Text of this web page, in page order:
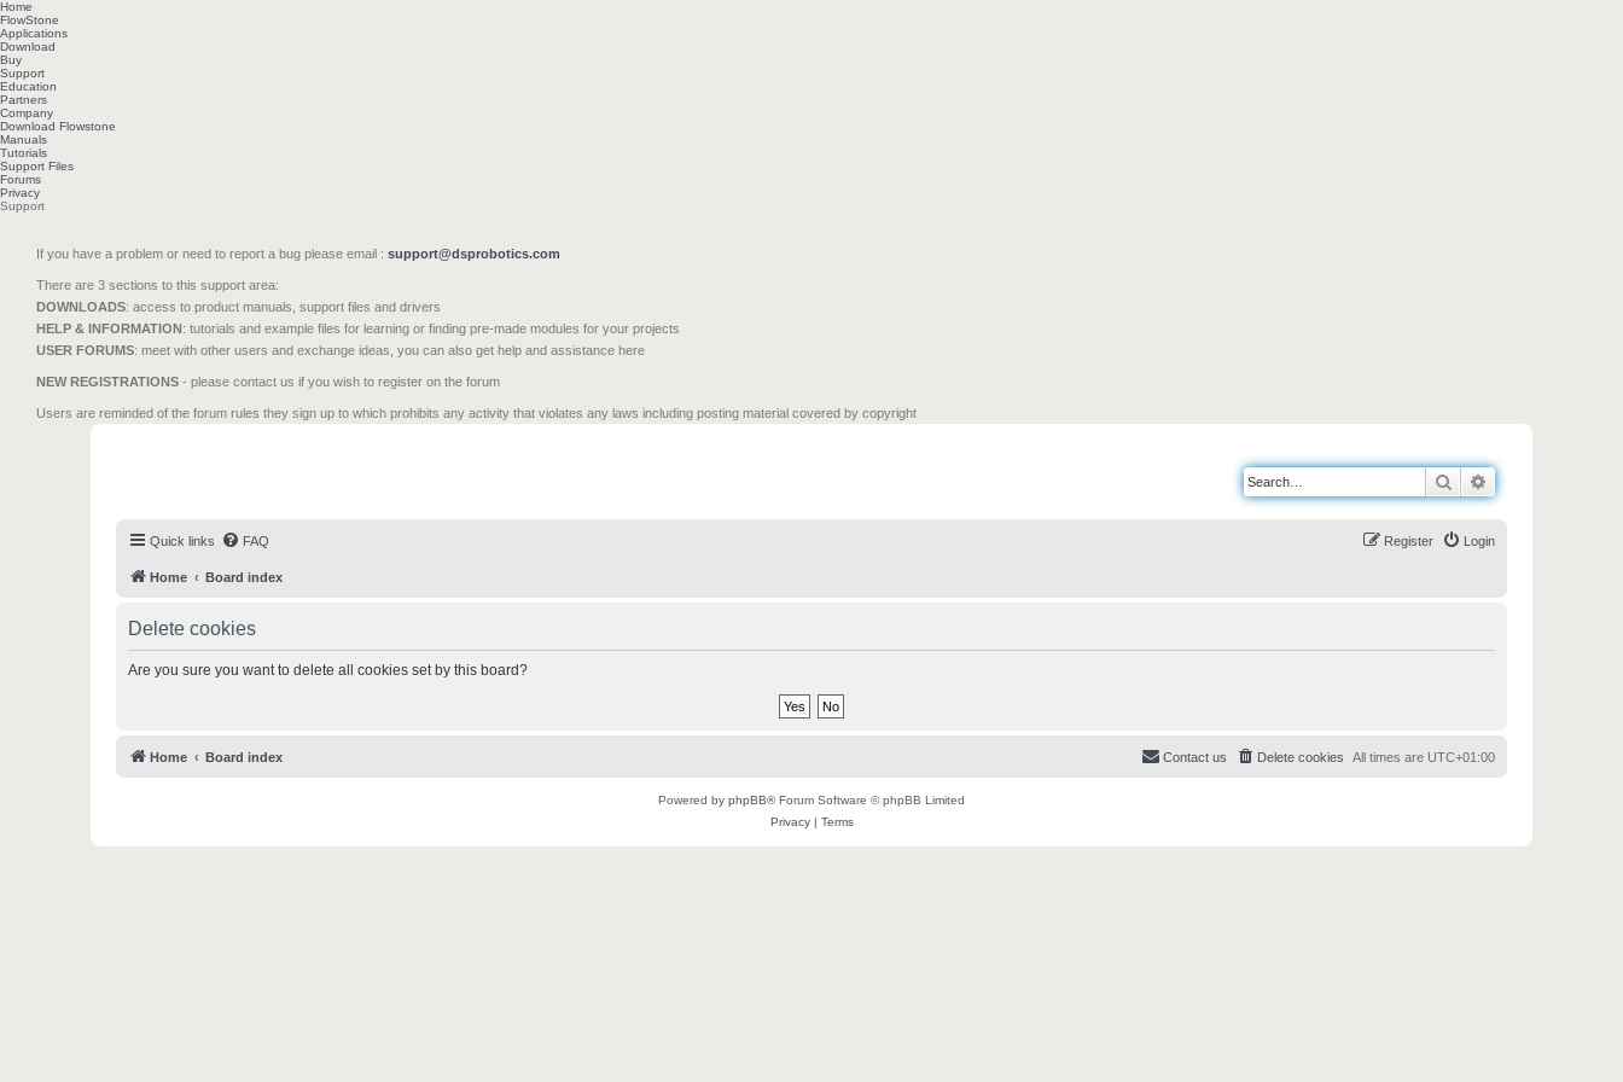
Home
FlowStone
Applications
Download
Buy
Support
Education
Partners
Company
Download Flowstone
Manuals
Tutorials
Support Files
Forums
Privacy
Support
If you have a problem or need to report a bug please email : support@dsprobotics.com
There are 3 sections to this support area:
DOWNLOADS: access to product manuals, support files and drivers
HELP & INFORMATION: tutorials and example files for learning or finding pre-made modules for your projects
USER FORUMS: meet with other users and exchange ideas, you can also get help and assistance here
NEW REGISTRATIONS - please contact us if you wish to register on the forum
Users are reminded of the forum rules they sign up to which prohibits any activity that violates any laws including posting material covered by copyright
Search
Quick links FAQ Login
Register
Home Board index
Delete cookies
Are you sure you want to delete all cookies set by this board?
Home Board index All times are UTC+01:00
Delete cookies
Contact us
Powered by phpBB® Forum Software © phpBB Limited
Privacy| Terms